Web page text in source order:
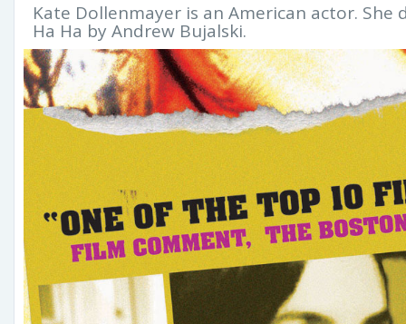
Kate Dollenmayer is an American actor.
Ha Ha by Andrew Bujalski.